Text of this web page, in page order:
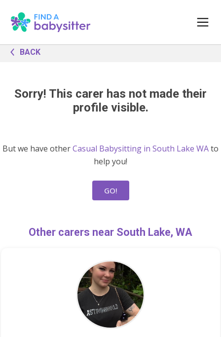
BACK
Sorry! This carer has not made their
profile visible.
But we have otherCasual Babysitting in South Lake WAto
help you!
GO!
Other carers near South Lake, WA